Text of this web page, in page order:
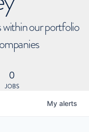
our portfolio
0
JOBS
My alerts